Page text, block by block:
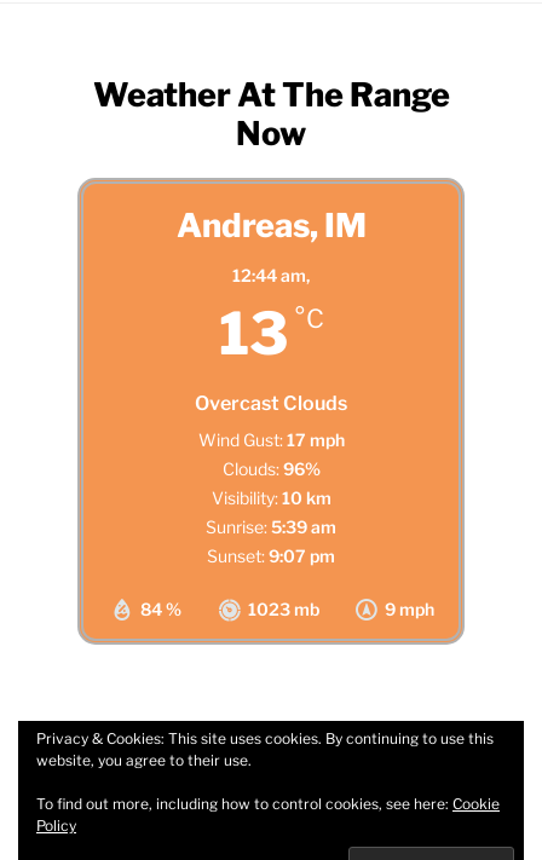
Weather At The Range
Now
Andreas, IM
12:44 am,
13 °C
Overcast Clouds
84 % 1023 mb 9 mph
Wind Gust: 17 mph
Clouds: 96%
Visibility: 10 km
Sunrise:5:39 am
Sunset:9:07 pm
Privacy & Cookies: This site uses cookies. By continuing to use this
website, you agree to their use.
To find out more, including how to control cookies, see here: Cookie
Policy